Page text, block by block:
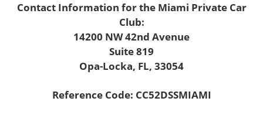
Contact Information for the Miami Private Car
Club:
14200 NW 42nd Avenue
Suite 819
Opa-Locka, FL, 33054
Reference Code: CC52DSSMIAMI